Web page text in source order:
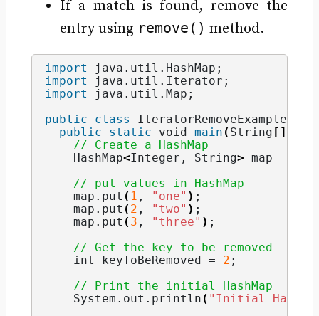
If a match is found, remove the
entry using remove() method.
import java.util.HashMap ;
import java.util.Iterator ;
import java.util.Map ;
public
class IteratorRemoveExample
public
static void main ( String []
// Create a HashMap
    HashMap
<Integer , String> map =
// put values in HashMap
    map.
put ( 1 , "one" ) ;
    map.
put ( 2 , "two" ) ;
    map.
put ( 3 , "three" ) ;
// Get the key to be removed
int keyToBeRemoved = 2 ;
// Print the initial HashMap
    System.
out . println ( "Initial